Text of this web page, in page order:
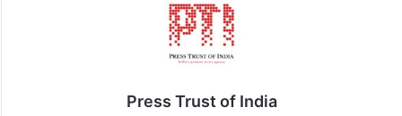
Press Trust of India